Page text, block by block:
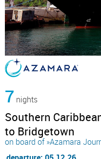
7 nights
Southern
to Bridgetown
on board of »Azamara